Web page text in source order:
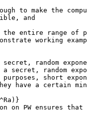
to make the
and
entire range of
working
random
secret, random
short
have a certain
on PW ensures that